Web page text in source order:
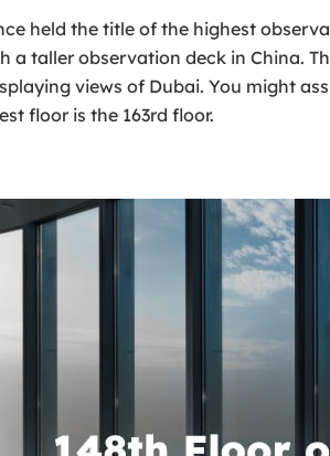
held the title of the highest
a taller observation deck in China.
views of Dubai. You might
floor is the 163rd floor.